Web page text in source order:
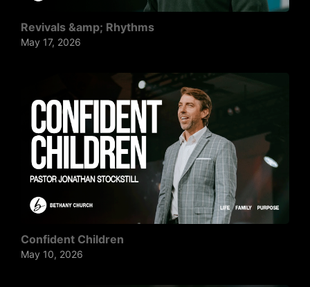
Revivals &amp; Rhythms
May 17, 2026
Confident Children
May 10, 2026